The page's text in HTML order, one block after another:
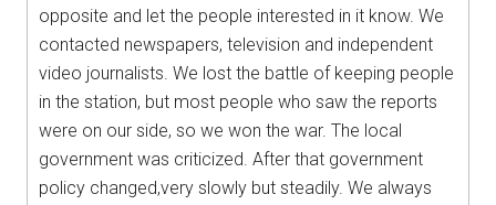
opposite and let the people interested in it know. We
contacted newspapers, television and independent
video journalists. We lost the battle of keeping people
in the station, but most people who saw the reports
were on our side, so we won the war. The local
government was criticized. After that government
policy changed,very slowly but steadily. We always